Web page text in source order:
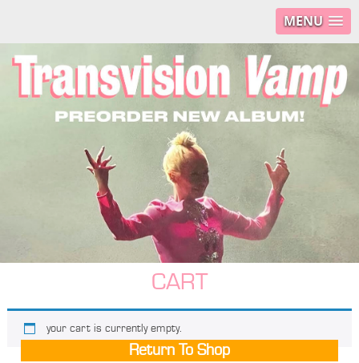
MENU
CART
your cart is currently empty.
Return To Shop